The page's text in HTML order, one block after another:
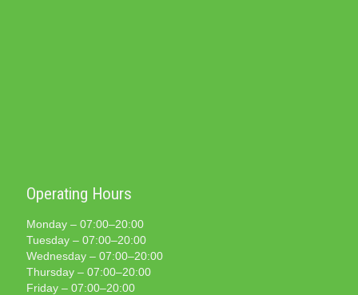
Operating Hours
Monday – 07:00–20:00
Tuesday – 07:00–20:00
Wednesday – 07:00–20:00
Thursday – 07:00–20:00
Friday – 07:00–20:00